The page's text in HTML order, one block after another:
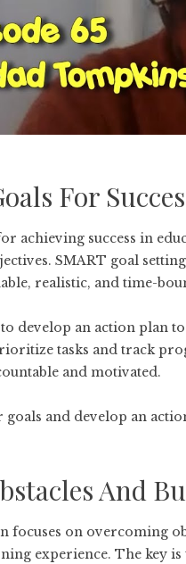
For
achieving success in
SMART goal
realistic, and time-
develop an action plan
tasks and track
and motivated.
goals and develop an
And
focuses on overcoming
experience. The key